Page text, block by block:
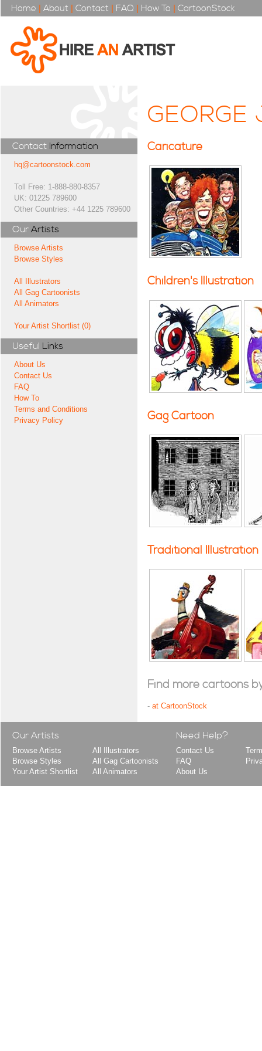
Home | About | Contact | FAQ | How To | CartoonStock
Contact Information
hq@cartoonstock.com
Toll Free: 1-888-880-8357
UK: 01225 789600
Other Countries: +44 1225 789600
Our Artists
Browse Artists
Browse Styles
All Illustrators
All Gag Cartoonists
All Animators
Your Artist Shortlist (0)
Useful Links
About Us
Contact Us
FAQ
How To
Terms and Conditions
Privacy Policy
GEORGE
Caricature
Children's Illustration
Gag Cartoon
Traditional Illustration
Find more cartoons
- at CartoonStock
Our Artists
Browse Artists
Browse Styles
Your Artist Shortlist
All Illustrators
All Gag Cartoonists
All Animators
Need Help?
Contact Us
FAQ
About Us